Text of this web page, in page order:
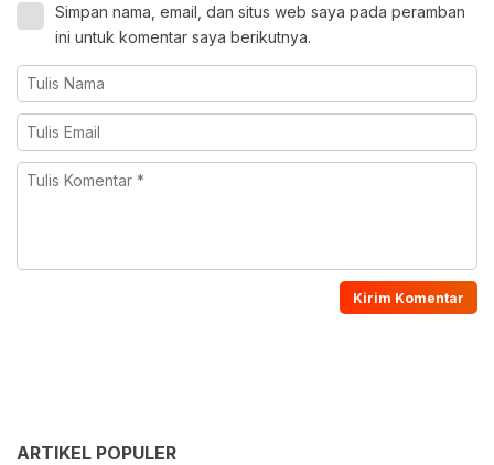
Simpan nama, email, dan situs web saya pada peramban
ini untuk komentar saya berikutnya.
ARTIKEL POPULER